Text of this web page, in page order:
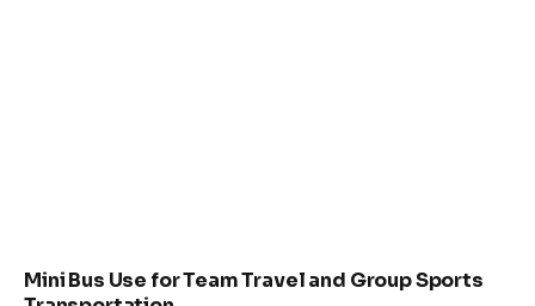
Mini Bus Use for Team Travel and Group Sports